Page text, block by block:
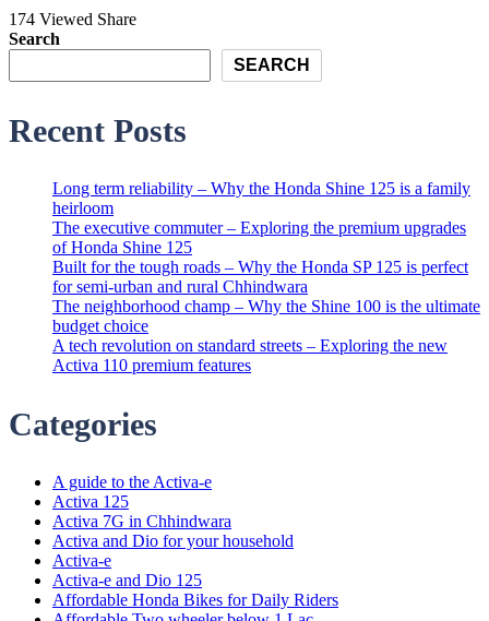
174 Viewed Share
Search
SEARCH
Recent Posts
Long term reliability – Why the Honda Shine 125 is a family
heirloom
The executive commuter – Exploring the premium upgrades
of Honda Shine 125
Built for the tough roads – Why the Honda SP 125 is perfect
for semi-urban and rural Chhindwara
The neighborhood champ – Why the Shine 100 is the ultimate
budget choice
A tech revolution on standard streets – Exploring the new
Activa 110 premium features
Categories
A guide to the Activa-e
Activa 125
Activa 7G in Chhindwara
Activa and Dio for your household
Activa-e
Activa-e and Dio 125
Affordable Honda Bikes for Daily Riders